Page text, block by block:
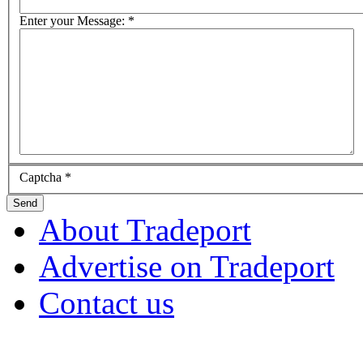
Enter your Message: *
Captcha *
Send
About Tradeport
Advertise on Tradeport
Contact us